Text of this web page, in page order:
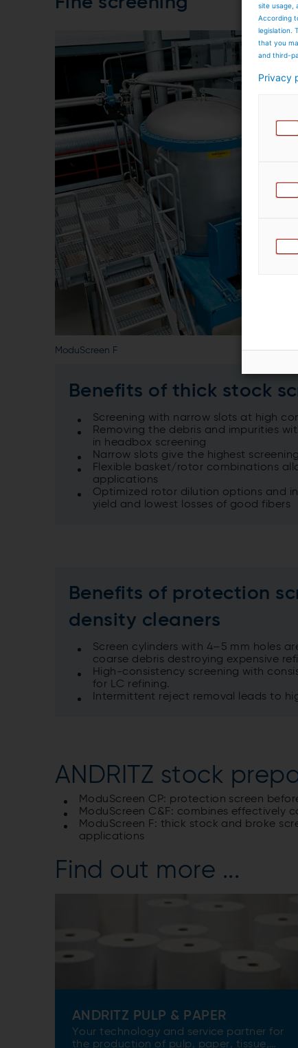
ModuScreen F
Benefits of thick stock
Screening with narrow slots at high
Removing the debris and impurities
in headbox screening
Narrow slots give the highest
Flexible basket/rotor combinations
applications
Optimized rotor dilution options and
yield and lowest losses of good fibers
Benefits of protection
density cleaners
Screen cylinders with 4–5 mm holes
coarse debris destroying expensive
High-consistency screening with
for LC refining.
Intermittent reject removal leads to
ANDRITZ stock
ModuScreen CP: protection screen
ModuScreen C&F: combines effectively
ModuScreen F: thick stock and broke
applications
Find out more ...
ANDRITZ PULP & PAPER
Your technology and service partner for
the production of pulp, paper, tissue,
site usage,
According
legislation.
that you
and third-
Privacy